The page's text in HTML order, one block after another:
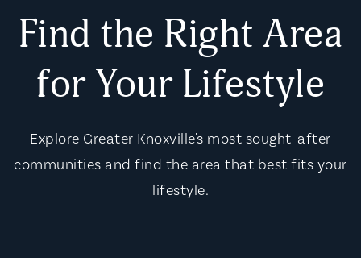
Find the Right Area
for Your Lifestyle
Explore Greater Knoxville's most sought-after
communities and find the area that best fits your
lifestyle.